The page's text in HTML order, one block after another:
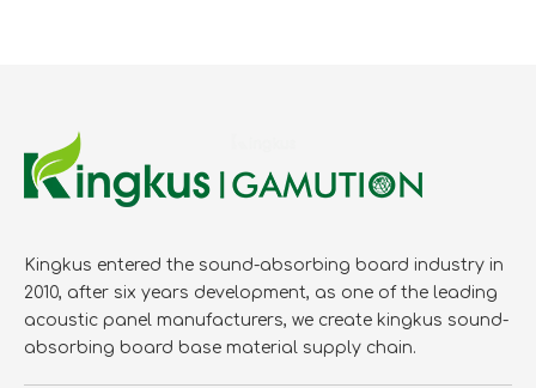
Kingkus entered the sound-absorbing board industry in
2010, after six years development, as one of the leading
acoustic panel manufacturers, we create kingkus sound-
absorbing board base material supply chain.